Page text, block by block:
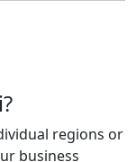
regions or
business